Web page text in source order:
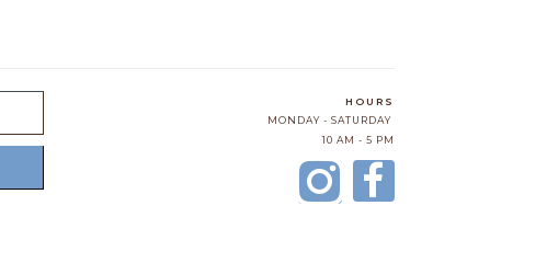
HOURS
MONDAY - SATURDAY
10 AM - 5 PM